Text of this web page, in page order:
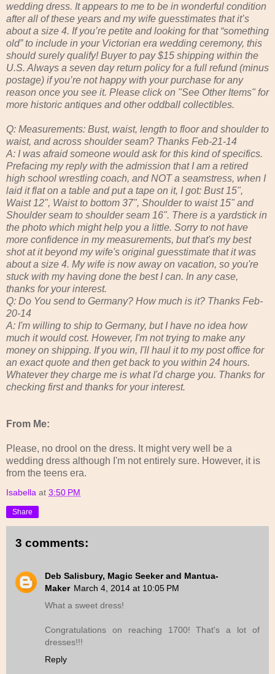
wedding dress. It appears to me to be in wonderful condition
after all of these years and my wife guesstimates that it’s
about a size 4. If you’re petite and looking for that “something
old” to include in your Victorian era wedding ceremony, this
should surely qualify! Buyer to pay $15 shipping within the
U.S. Always a seven day return policy for a full refund (minus
postage) if you’re not happy with your purchase for any
reason once you see it. Please click on "See Other Items" for
more historic antiques and other oddball collectibles.
Q: Measurements: Bust, waist, length to floor and shoulder to
waist, and across shoulder seam? Thanks Feb-21-14
A: I was afraid someone would ask for this kind of specifics.
Prefacing my reply with the admission that I am a retired
high school wrestling coach, and NOT a seamstress, when I
laid it flat on a table and put a tape on it, I got: Bust 15",
Waist 12", Waist to bottom 37", Shoulder to waist 15" and
Shoulder seam to shoulder seam 16". There is a yardstick in
the photo which might help you a little. Sorry to not have
more confidence in my measurements, but that's my best
shot at it beyond my wife's original guesstimate that it was
about a size 4. My wife is now away on vacation, so you're
stuck with my having done the best I can. In any case,
thanks for your interest.
Q: Do You send to Germany? How much is it? Thanks Feb-
20-14
A: I'm willing to ship to Germany, but I have no idea how
much it would cost. However, I'm not trying to make any
money on shipping. If you win, I'll haul it to my post office for
an exact quote and then get back to you within 24 hours.
Whatever they charge me is what I'd charge you. Thanks for
checking first and thanks for your interest.
From Me:
Please, no drool on the dress. It might very well be a
wedding dress although I'm not entirely sure. However, it is
from the teens era.
Isabella at 3:50 PM
Share
3 comments:
Deb Salisbury, Magic Seeker and Mantua-
Maker March 4, 2014 at 10:05 PM
What a sweet dress!
Congratulations on reaching 1700! That's a lot of
dresses!!!
Reply